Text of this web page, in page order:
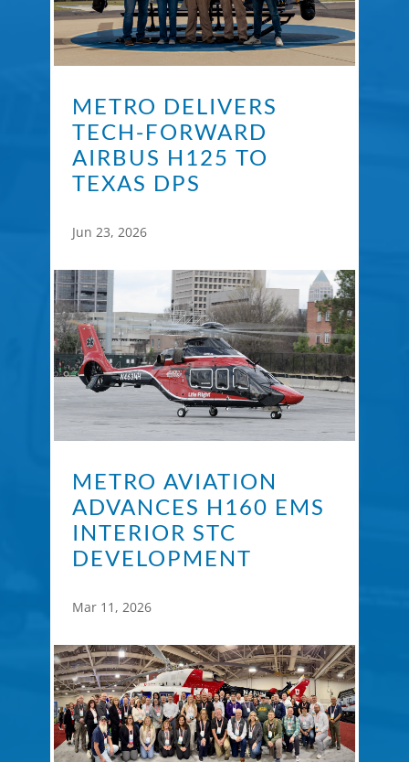
METRO DELIVERS
TECH-FORWARD
AIRBUS H125 TO
TEXAS DPS
Jun 23, 2026
METRO AVIATION
ADVANCES H160 EMS
INTERIOR STC
DEVELOPMENT
Mar 11, 2026